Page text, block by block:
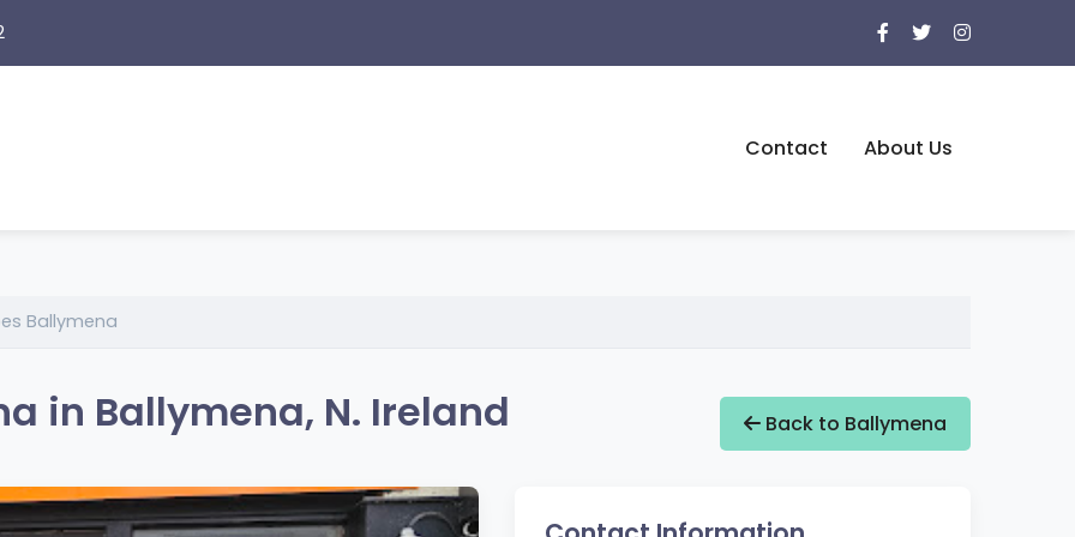
Contact About Us
Ballymena
in Ballymena, N. Ireland Back to Ballymena